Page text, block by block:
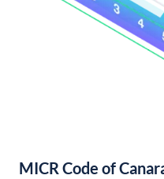
MICR Code of